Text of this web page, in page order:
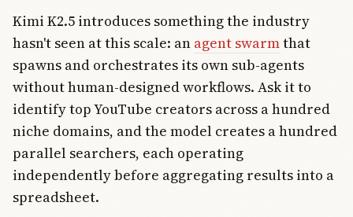
Kimi K2.5 introduces something the industry
hasn't seen at this scale: an agent swarmthat
spawns and orchestrates its own sub-agents
without human-designed workflows. Ask it to
identify top YouTube creators across a hundred
niche domains, and the model creates a hundred
parallel searchers, each operating
independently before aggregating results into a
spreadsheet.